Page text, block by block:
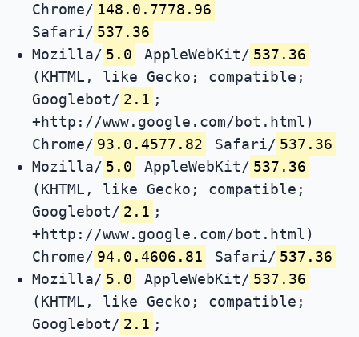
Chrome/ 148.0.7778.96
Safari/ 537.36
Mozilla/ 5.0 AppleWebKit/ 537.36
(KHTML, like Gecko; compatible;
Googlebot/ 2.1 ;
+http://www.google.com/bot.html)
Chrome/ 93.0.4577.82 Safari/ 537.36
Mozilla/ 5.0 AppleWebKit/ 537.36
(KHTML, like Gecko; compatible;
Googlebot/ 2.1 ;
+http://www.google.com/bot.html)
Chrome/ 94.0.4606.81 Safari/ 537.36
Mozilla/ 5.0 AppleWebKit/ 537.36
(KHTML, like Gecko; compatible;
Googlebot/ 2.1 ;